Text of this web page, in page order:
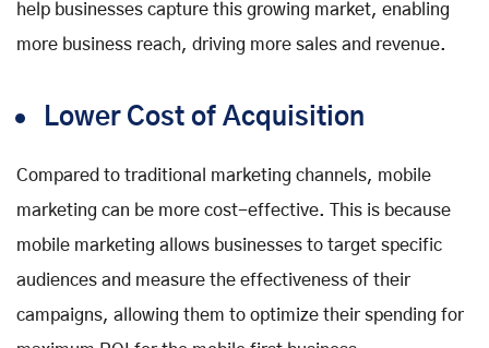
help businesses capture this growing market, enabling
more business reach, driving more sales and revenue.
Lower Cost of Acquisition
Compared to traditional marketing channels, mobile
marketing can be more cost-effective. This is because
mobile marketing allows businesses to target specific
audiences and measure the effectiveness of their
campaigns, allowing them to optimize their spending for